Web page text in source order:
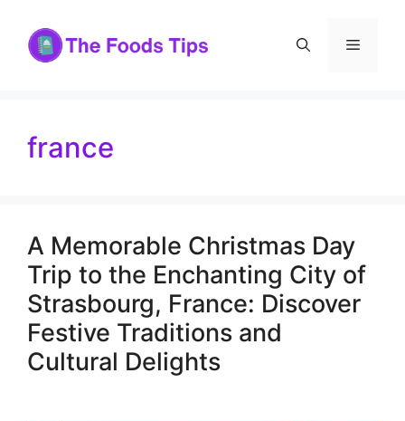
content
Menu
france
A Memorable Christmas Day
Trip to the Enchanting City of
Strasbourg, France: Discover
Festive Traditions and
Cultural Delights